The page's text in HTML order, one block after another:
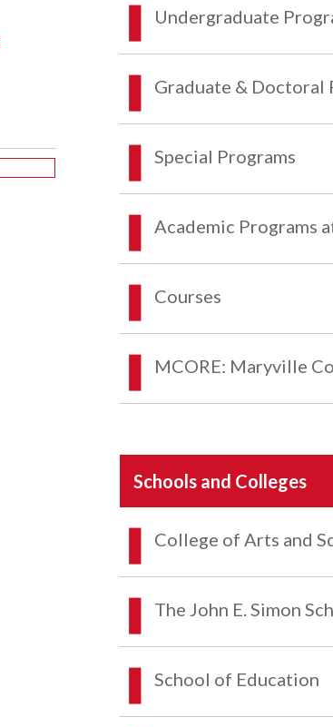
Undergraduate
Graduate & Doctoral
Special Programs
Academic Programs
Courses
MCORE: Maryville
Schools and Colleges
College of Arts and
The John E. Simon
School of Education